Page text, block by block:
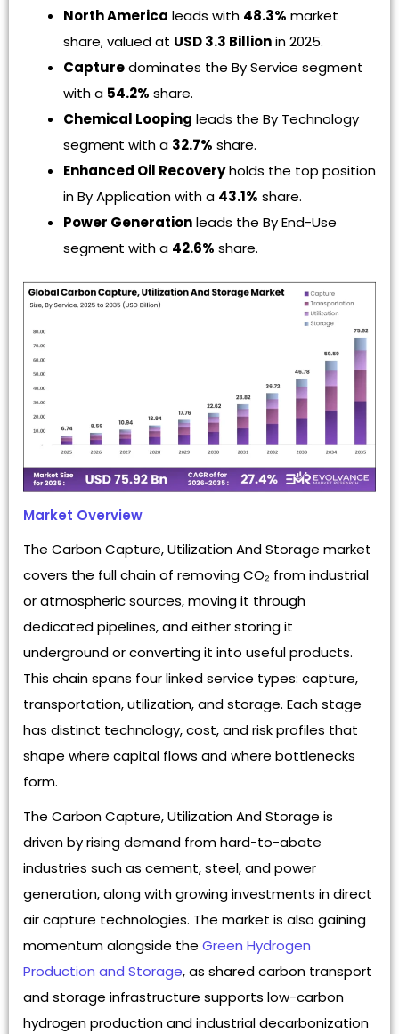
North America leads with 48.3% market
share, valued at USD 3.3 Billionin 2025.
Capturedominates the By Service segment
with a 54.2% share.
Chemical Looping leads the By Technology
segment with a 32.7% share.
Enhanced Oil Recoveryholds the top position
in By Application with a 43.1% share.
Power Generationleads the By End-Use
segment with a 42.6% share.
Market Overview
The Carbon Capture, Utilization And Storage market
covers the full chain of removing CO₂ from industrial
or atmospheric sources, moving it through
dedicated pipelines, and either storing it
underground or converting it into useful products.
This chain spans four linked service types: capture,
transportation, utilization, and storage. Each stage
has distinct technology, cost, and risk profiles that
shape where capital flows and where bottlenecks
form.
The Carbon Capture, Utilization And Storage is
driven by rising demand from hard-to-abate
industries such as cement, steel, and power
generation, along with growing investments in direct
air capture technologies. The market is also gaining
momentum alongside the Green Hydrogen
Production and Storage, as shared carbon transport
and storage infrastructure supports low-carbon
hydrogen production and industrial decarbonization